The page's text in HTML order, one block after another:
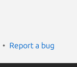
Report a bug